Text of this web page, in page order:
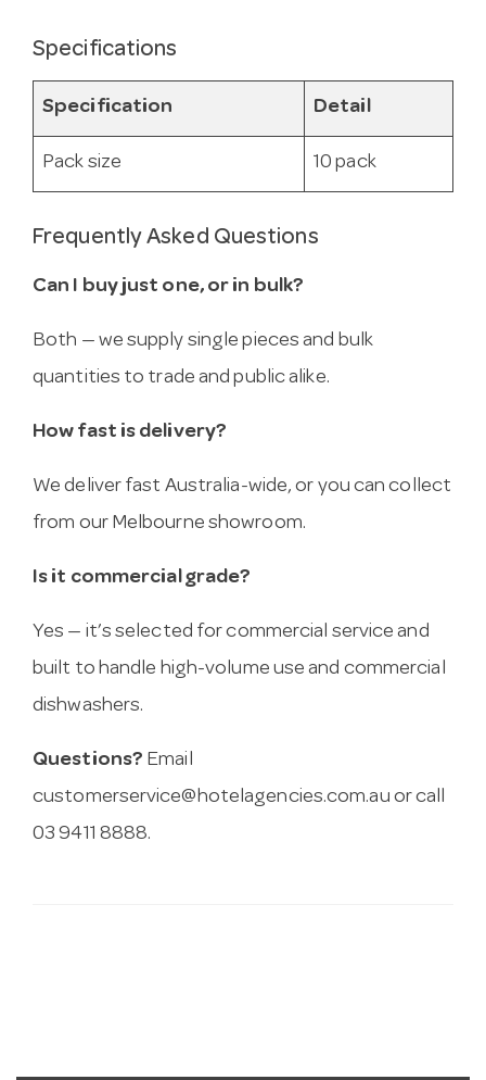
Specifications
Specification Detail
Pack size 10 pack
Frequently Asked Questions
Can I buy just one, or in bulk?
Both — we supply single pieces and bulk
quantities to trade and public alike.
How fast is delivery?
We deliver fast Australia-wide, or you can collect
from our Melbourne showroom.
Is it commercial grade?
Yes — it’s selected for commercial service and
built to handle high-volume use and commercial
dishwashers.
Questions? Email
customerservice@hotelagencies.com.au or call
03 9411 8888.